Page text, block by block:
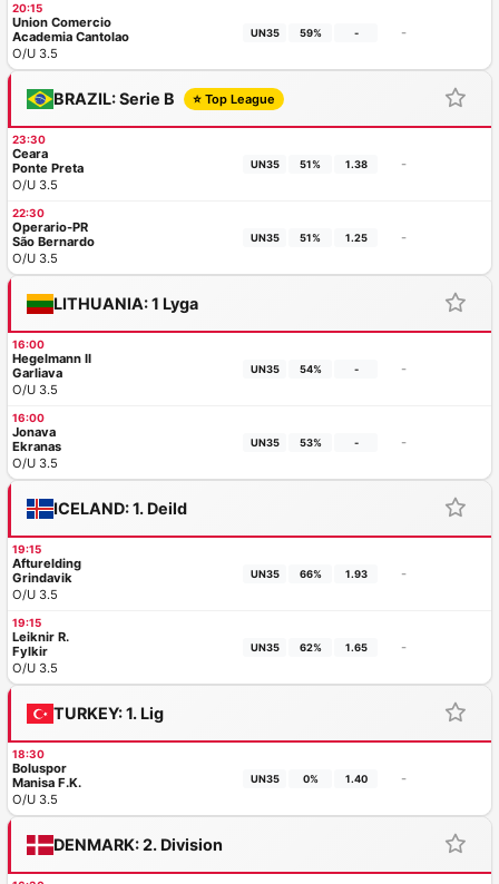
20:15
Union Comercio
Academia Cantolao
O/U 3.5
UN35 59% - -
BRAZIL: Serie B ⭐ Top League
23:30
Ceara
Ponte Preta
O/U 3.5
UN35 51% 1.38 -
22:30
Operario-PR
São Bernardo
O/U 3.5
UN35 51% 1.25 -
LITHUANIA: 1 Lyga
16:00
Hegelmann II
Garliava
O/U 3.5
UN35 54% - -
16:00
Jonava
Ekranas
O/U 3.5
UN35 53% - -
ICELAND: 1. Deild
19:15
Afturelding
Grindavik
O/U 3.5
UN35 66% 1.93 -
19:15
Leiknir R.
Fylkir
O/U 3.5
UN35 62% 1.65 -
TURKEY: 1. Lig
18:30
Boluspor
Manisa F.K.
O/U 3.5
UN35 0% 1.40 -
DENMARK: 2. Division